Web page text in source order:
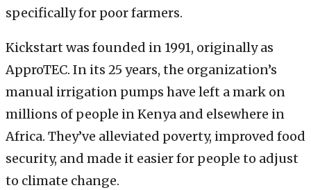
specifically for poor farmers.
Kickstart was founded in 1991, originally as
ApproTEC. In its 25 years, the organization’s
manual irrigation pumps have left a mark on
millions of people in Kenya and elsewhere in
Africa. They’ve alleviated poverty, improved food
security, and made it easier for people to adjust
to climate change.